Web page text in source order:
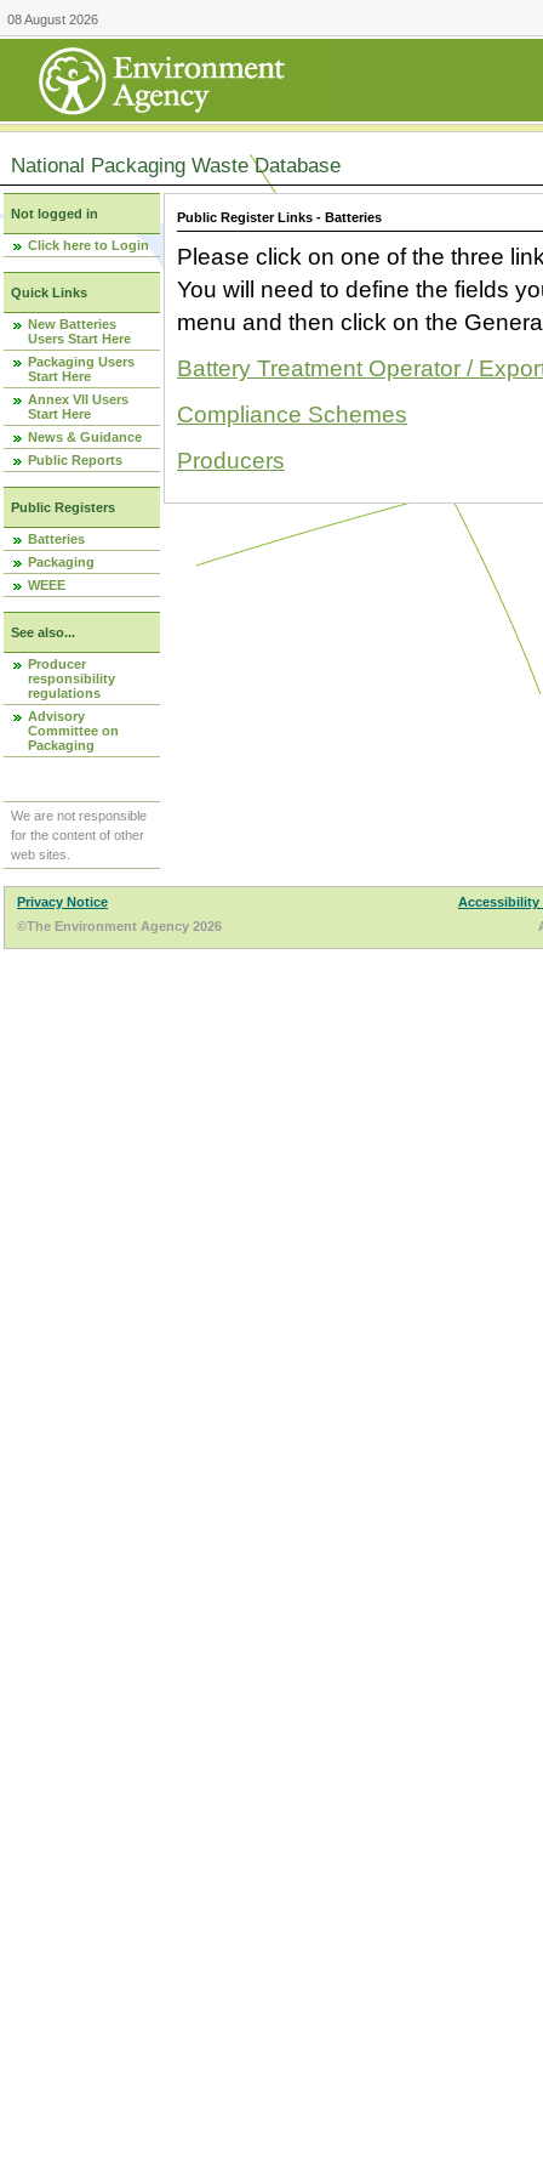
08 August 2026
National Packaging Waste Database
Not logged in
Click here to Login
Quick Links
New Batteries
Users Start Here
Packaging Users
Start Here
Annex VII Users
Start Here
News & Guidance
Public Reports
Public Registers
Batteries
Packaging
WEEE
See also...
Producer
responsibility
regulations
Advisory
Committee on
Packaging
We are not responsible
for the content of other
web sites.
Public Register Links - Batteries
Please click on one of the three
You will need to define the fields
menu and then click on the
Battery Treatment Operator /
Compliance Schemes
Producers
Privacy Notice
Accessibility
©The Environment Agency 2026